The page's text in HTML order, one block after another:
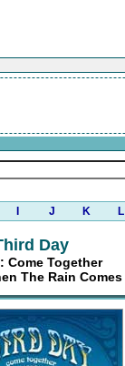
J K L
Day
Come Together
The Rain Comes